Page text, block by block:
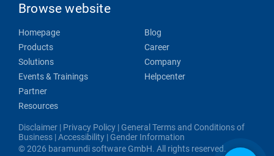
Browse website
Homepage
Products
Solutions
Events & Trainings
Partner
Resources
Blog
Career
Company
Helpcenter
Disclaimer | Privacy Policy | General Terms and Conditions of
Business |Accessibility | Gender Information
© 2026 baramundi software GmbH. All rights reserved.